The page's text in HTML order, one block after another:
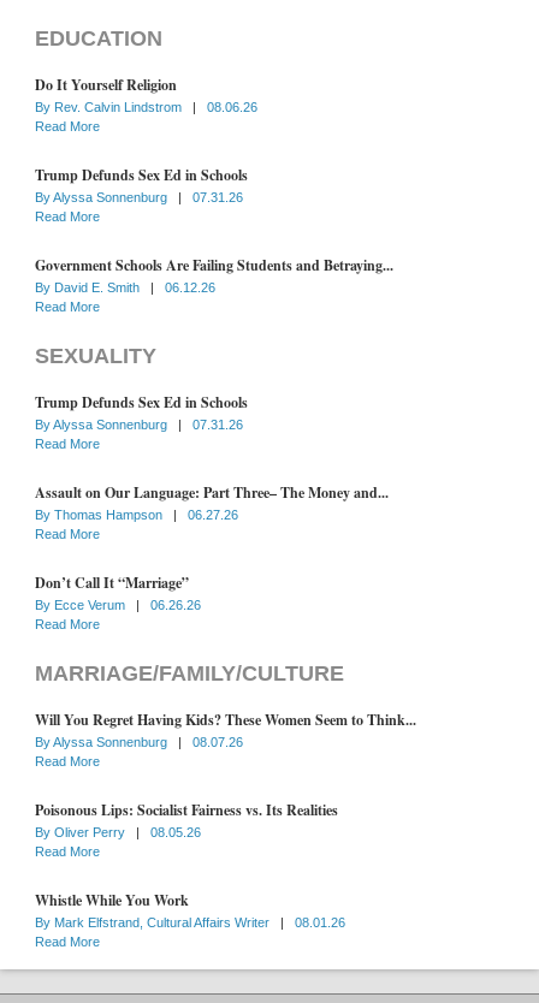
EDUCATION
Do It Yourself Religion
By Rev. Calvin Lindstrom |
08.06.26
Read More
Trump Defunds Sex Ed in Schools
ByAlyssa Sonnenburg |
07.31.26
Read More
Government Schools Are Failing Students and Betraying...
By David E. Smith |
06.12.26
Read More
SEXUALITY
Trump Defunds Sex Ed in Schools
ByAlyssa Sonnenburg |
07.31.26
Read More
Assault on Our Language: Part Three– The Money and...
By Thomas Hampson |
06.27.26
Read More
Don’t Call It “Marriage”
By Ecce Verum |
06.26.26
Read More
MARRIAGE/FAMILY/CULTURE
Will You Regret Having Kids? These Women Seem to Think...
ByAlyssa Sonnenburg |
08.07.26
Read More
Poisonous Lips: Socialist Fairness vs. Its Realities
By Oliver Perry |
08.05.26
Read More
Whistle While You Work
By Mark Elfstrand, Cultural Affairs Writer |
08.01.26
Read More